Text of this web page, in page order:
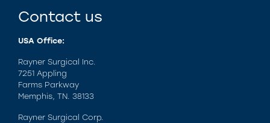
Contact us
USA Office:
Rayner Surgical Inc.
7251 Appling
Farms Parkway
Memphis, TN. 38133
Rayner Surgical Corp.